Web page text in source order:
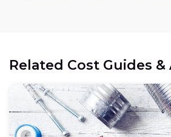
Related Cost Guides